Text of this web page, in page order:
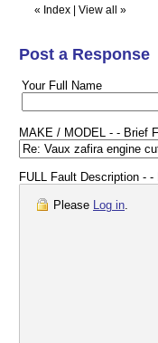
« Index View all »
Post a Response
Your Full Name
MAKE / MODEL - - Brief
FULL Fault Description - -
Please Log in.